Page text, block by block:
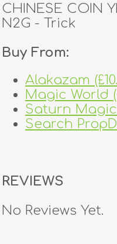
CHINESE COIN
N2G - Trick
Buy From:
Alakazam
Magic World
Saturn Magic
Search
REVIEWS
No Reviews Yet.